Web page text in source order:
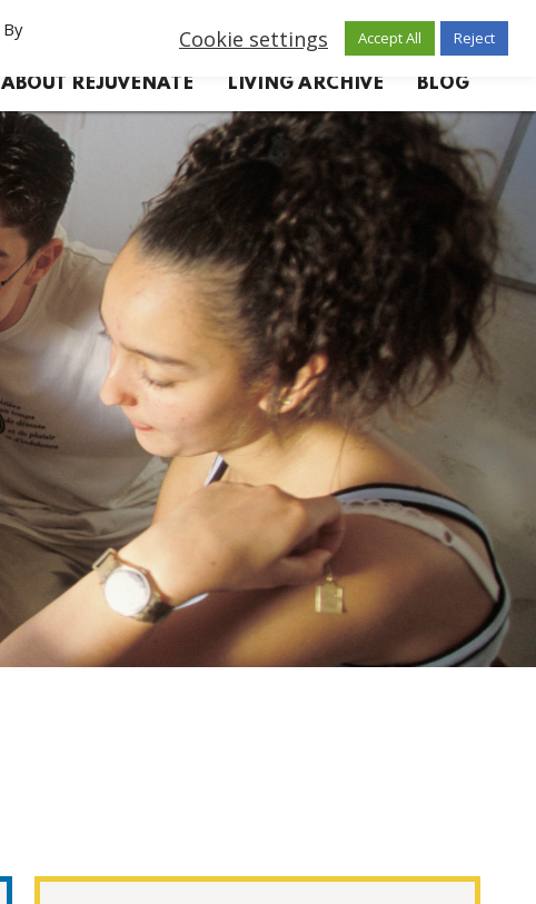
ABOUT REJUVENATE LIVING ARCHIVE BLOG
Cookie settings Accept All Reject